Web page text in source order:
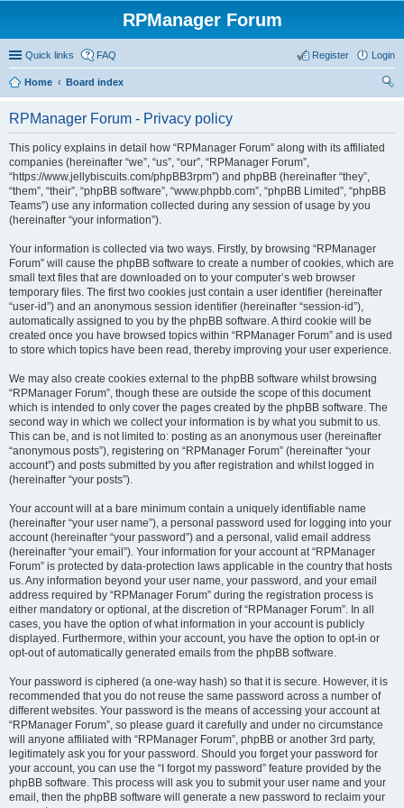
RPManager Forum
Quick links FAQ Login
Register
Home
Board index
RPManager Forum - Privacy policy
This policy explains in detail how “RPManager Forum” along with its affiliated
companies (hereinafter “we”, “us”, “our”, “RPManager Forum”,
“https://www.jellybiscuits.com/phpBB3rpm”) and phpBB (hereinafter “they”,
“them”, “their”, “phpBB software”, “www.phpbb.com”, “phpBB Limited”, “phpBB
Teams”) use any information collected during any session of usage by you
(hereinafter “your information”).
Your information is collected via two ways. Firstly, by browsing “RPManager
Forum” will cause the phpBB software to create a number of cookies, which are
small text files that are downloaded on to your computer’s web browser
temporary files. The first two cookies just contain a user identifier (hereinafter
“user-id”) and an anonymous session identifier (hereinafter “session-id”),
automatically assigned to you by the phpBB software. A third cookie will be
created once you have browsed topics within “RPManager Forum” and is used
to store which topics have been read, thereby improving your user experience.
We may also create cookies external to the phpBB software whilst browsing
“RPManager Forum”, though these are outside the scope of this document
which is intended to only cover the pages created by the phpBB software. The
second way in which we collect your information is by what you submit to us.
This can be, and is not limited to: posting as an anonymous user (hereinafter
“anonymous posts”), registering on “RPManager Forum” (hereinafter “your
account”) and posts submitted by you after registration and whilst logged in
(hereinafter “your posts”).
Your account will at a bare minimum contain a uniquely identifiable name
(hereinafter “your user name”), a personal password used for logging into your
account (hereinafter “your password”) and a personal, valid email address
(hereinafter “your email”). Your information for your account at “RPManager
Forum” is protected by data-protection laws applicable in the country that hosts
us. Any information beyond your user name, your password, and your email
address required by “RPManager Forum” during the registration process is
either mandatory or optional, at the discretion of “RPManager Forum”. In all
cases, you have the option of what information in your account is publicly
displayed. Furthermore, within your account, you have the option to opt-in or
opt-out of automatically generated emails from the phpBB software.
Your password is ciphered (a one-way hash) so that it is secure. However, it is
recommended that you do not reuse the same password across a number of
different websites. Your password is the means of accessing your account at
“RPManager Forum”, so please guard it carefully and under no circumstance
will anyone affiliated with “RPManager Forum”, phpBB or another 3rd party,
legitimately ask you for your password. Should you forget your password for
your account, you can use the “I forgot my password” feature provided by the
phpBB software. This process will ask you to submit your user name and your
email, then the phpBB software will generate a new password to reclaim your